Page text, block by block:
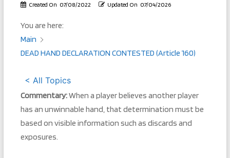
Created On 07/08/2022 Updated On 07/04/2026
You are here:
Main
DEAD HAND DECLARATION CONTESTED (Article 160)
< All Topics
Commentary:When a player believes another player
has an unwinnable hand, that determination must be
based on visible information such as discards and
exposures.